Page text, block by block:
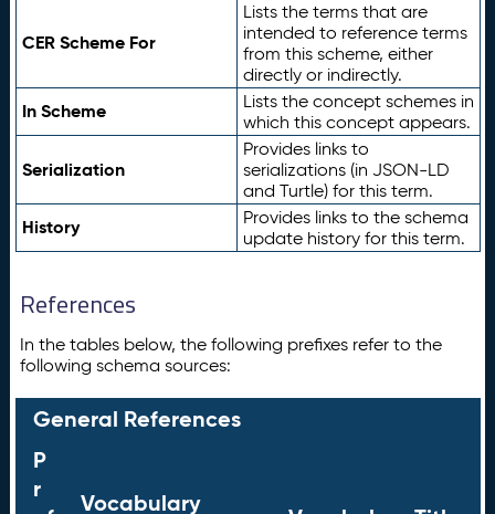
CER Scheme For
Lists the terms that are
intended to reference terms
from this scheme, either
directly or indirectly.
In Scheme
Lists the concept schemes in
which this concept appears.
Serialization
Provides links to
serializations (in JSON-LD
and Turtle) for this term.
History
Provides links to the schema
update history for this term.
References
In the tables below, the following prefixes refer to the
following schema sources:
General References
P
r
Vocabulary